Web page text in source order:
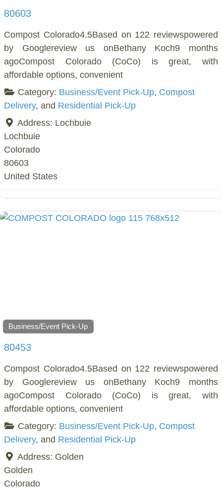
80603
Compost Colorado4.5Based on 122 reviewspowered
by Googlereview us onBethany Koch9 months
agoCompost Colorado (CoCo) is great, with
affordable options, convenient
Category: Business/Event Pick-Up, Compost
Delivery, and Residential Pick-Up
Address: Lochbuie
Lochbuie
Colorado
80603
United States
Business/Event Pick-Up
80453
Compost Colorado4.5Based on 122 reviewspowered
by Googlereview us onBethany Koch9 months
agoCompost Colorado (CoCo) is great, with
affordable options, convenient
Category: Business/Event Pick-Up, Compost
Delivery, and Residential Pick-Up
Address: Golden
Golden
Colorado